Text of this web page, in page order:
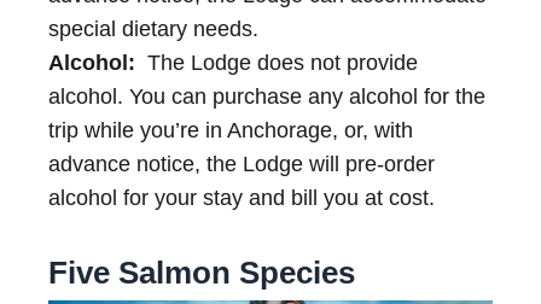
special dietary needs.
Alcohol: The Lodge does not provide
alcohol. You can purchase any alcohol for the
trip while you’re in Anchorage, or, with
advance notice, the Lodge will pre-order
alcohol for your stay and bill you at cost.
Five Salmon Species